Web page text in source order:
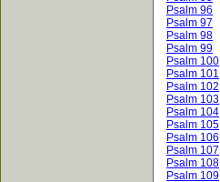
Psalm 96
Psalm 97
Psalm 98
Psalm 99
Psalm 100
Psalm 101
Psalm 102
Psalm 103
Psalm 104
Psalm 105
Psalm 106
Psalm 107
Psalm 108
Psalm 109